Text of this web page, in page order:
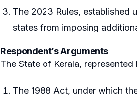
The 2023 Rules, established
states from imposing
Respondent’s Arguments
The State of Kerala,
The 1988 Act, under which